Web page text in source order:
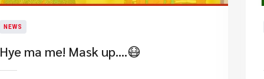
NEWS
Hye ma me! Mask up….😷